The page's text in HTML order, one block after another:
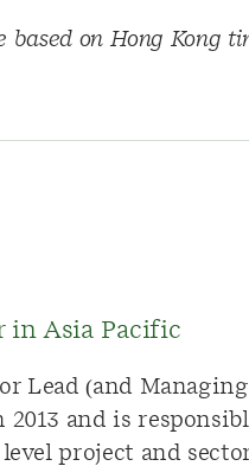
based on Hong Kong
in Asia Pacific
Lead (and
and is
project and